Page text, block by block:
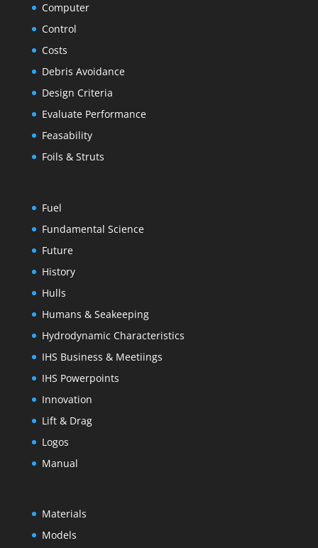
Computer
Control
Costs
Debris Avoidance
Design Criteria
Evaluate Performance
Feasability
Foils & Struts
Fuel
Fundamental Science
Future
History
Hulls
Humans & Seakeeping
Hydrodynamic Characteristics
IHS Business & Meetiings
IHS Powerpoints
Innovation
Lift & Drag
Logos
Manual
Materials
Models